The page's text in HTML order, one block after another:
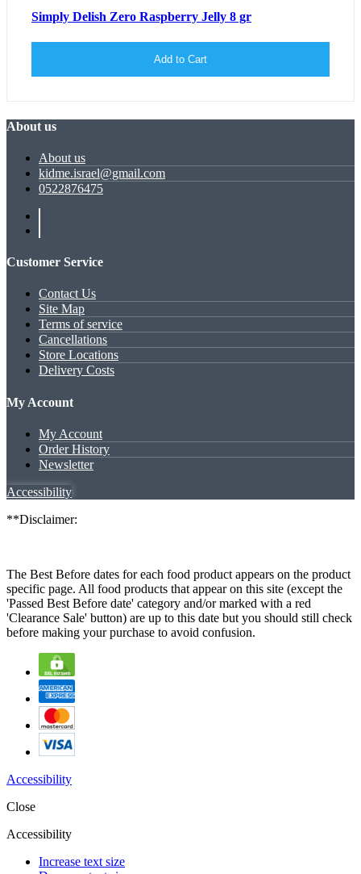
Simply Delish Zero Raspberry Jelly 8 gr
Add to Cart
About us
About us
kidme.israel@gmail.com
0522876475
Customer Service
Contact Us
Site Map
Terms of service
Cancellations
Store Locations
Delivery Costs
My Account
My Account
Order History
Newsletter
Accessibility
**Disclaimer:
The Best Before dates for each food product appears on the product
specific page. All food products that appear on this site (except the
'Passed Best Before date' category and/or marked with a red
'Clearance Sale' button) are up to this date but you should still check
before making your purchase to avoid confusion.
Accessibility
Close
Accessibility
Increase text size